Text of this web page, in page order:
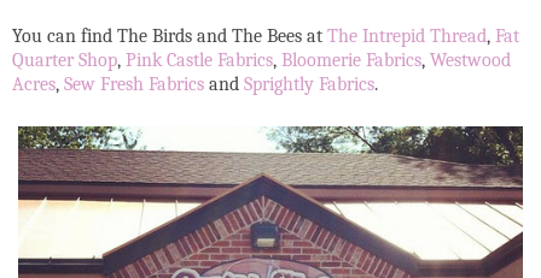
You can find The Birds and The Bees at The Intrepid Thread, Fat
Quarter Shop, Pink Castle Fabrics, Bloomerie Fabrics, Westwood
Acres, Sew Fresh Fabrics and Sprightly Fabrics.